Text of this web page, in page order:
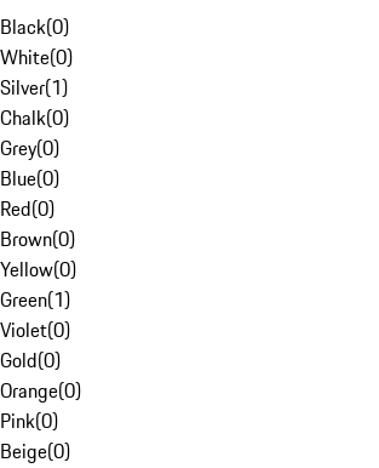
Black(0)
White(0)
Silver(1)
Chalk(0)
Grey(0)
Blue(0)
Red(0)
Brown(0)
Yellow(0)
Green(1)
Violet(0)
Gold(0)
Orange(0)
Pink(0)
Beige(0)